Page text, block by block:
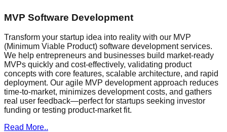
MVP Software Development
Transform your startup idea into reality with our MVP
(Minimum Viable Product) software development services.
We help entrepreneurs and businesses build market-ready
MVPs quickly and cost-effectively, validating product
concepts with core features, scalable architecture, and rapid
deployment. Our agile MVP development approach reduces
time-to-market, minimizes development costs, and gathers
real user feedback—perfect for startups seeking investor
funding or testing product-market fit.
Read More..